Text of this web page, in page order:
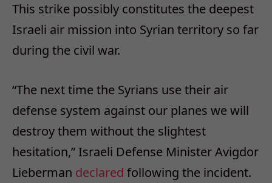
This strike possibly constitutes the deepest
Israeli air mission into Syrian territory so far
during the civil war.
“The next time the Syrians use their air
defense system against our planes we will
destroy them without the slightest
hesitation,” Israeli Defense Minister Avigdor
Lieberman declared following the incident.